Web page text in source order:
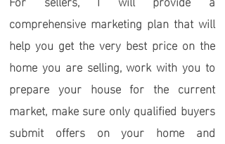
comprehensive marketing plan that will
help you get the very best price on the
home you are selling, work with you to
prepare your house for the current
market, make sure only qualified buyers
submit offers on your home and